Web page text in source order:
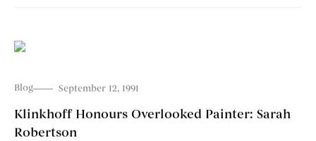
Blog September 12, 1991
Klinkhoff Honours Overlooked Painter: Sarah
Robertson